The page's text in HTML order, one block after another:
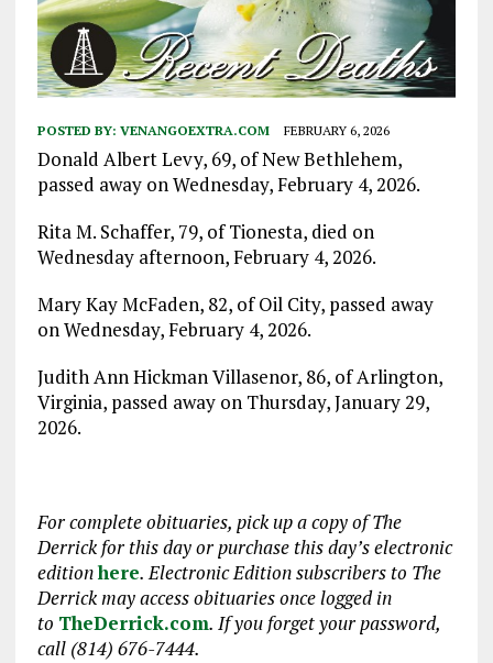
POSTED BY: VENANGOEXTRA.COM FEBRUARY 6, 2026
Donald Albert Levy, 69, of New Bethlehem,
passed away on Wednesday, February 4, 2026.
Rita M. Schaffer, 79, of Tionesta, died on
Wednesday afternoon, February 4, 2026.
Mary Kay McFaden, 82, of Oil City, passed away
on Wednesday, February 4, 2026.
Judith Ann Hickman Villasenor, 86, of Arlington,
Virginia, passed away on Thursday, January 29,
2026.
For complete obituaries, pick up a copy of The
Derrick for this day or purchase this day’s electronic
editionhere. Electronic Edition subscribers to The
Derrick may access obituariesonce logged in
to TheDerrick.com. If you forget your password,
call (814) 676-7444.